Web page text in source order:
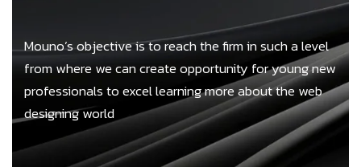
Mouno’s objective is to reach the firm in such a level
from where we can create opportunity for young new
professionals to excel learning more about the web
designing world